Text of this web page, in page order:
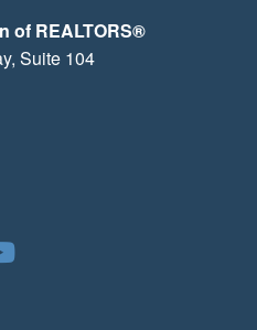
of REALTORS®
Suite 104